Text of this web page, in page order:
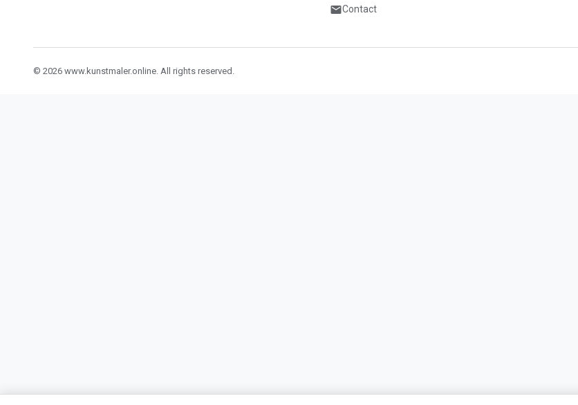
mailContact
© 2026 www.kunstmaler.online. All rights reserved.